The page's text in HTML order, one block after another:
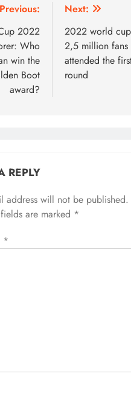
Previous:
2022
Who
win the
Boot
award?
Next:
2022 world
2,5 million fans
attended the
round
REPLY
address will not be published.
are marked *
*